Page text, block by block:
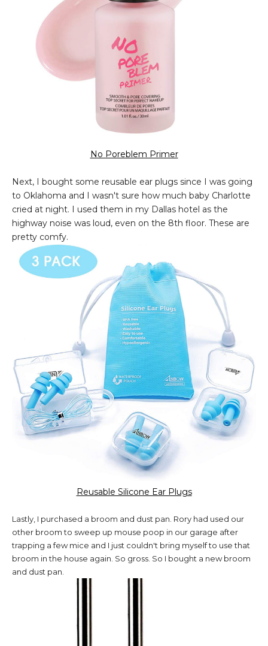
No Poreblem Primer
Next, I bought some reusable ear plugs since I was going
to Oklahoma and I wasn't sure how much baby Charlotte
cried at night. I used them in my Dallas hotel as the
highway noise was loud, even on the 8th floor. These are
pretty comfy.
Reusable Silicone Ear Plugs
Lastly, I purchased a broom and dust pan. Rory had used our
other broom to sweep up mouse poop in our garage after
trapping a few mice and I just couldn't bring myself to use that
broom in the house again. So gross. So I bought a new broom
and dust pan.